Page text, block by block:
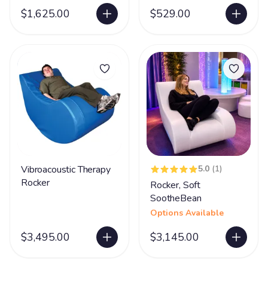
$1,625.00 $529.00
Vibroacoustic Therapy
Rocker
$3,495.00
5.0 (1)
Rocker, Soft
SootheBean
Options Available
$3,145.00